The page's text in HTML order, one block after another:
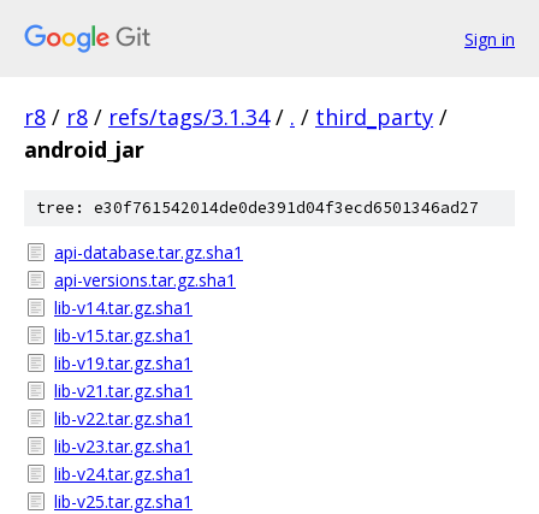
Sign in
r8 / r8 / refs/tags/3.1.34 / . / third_party /
android_jar
tree: e30f761542014de0de391d04f3ecd6501346ad27
api-database.tar.gz.sha1
api-versions.tar.gz.sha1
lib-v14.tar.gz.sha1
lib-v15.tar.gz.sha1
lib-v19.tar.gz.sha1
lib-v21.tar.gz.sha1
lib-v22.tar.gz.sha1
lib-v23.tar.gz.sha1
lib-v24.tar.gz.sha1
lib-v25.tar.gz.sha1